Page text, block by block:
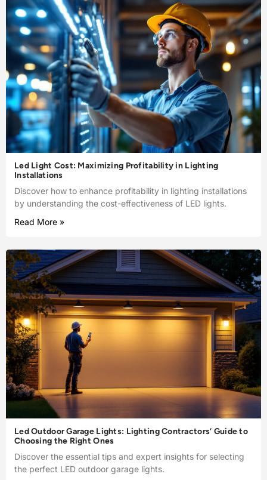
Led Light Cost: Maximizing Profitability in Lighting
Installations
Discover how to enhance profitability in lighting installations
by understanding the cost-effectiveness of LED lights.
Read More »
Led Outdoor Garage Lights: Lighting Contractors’ Guide to
Choosing the Right Ones
Discover the essential tips and expert insights for selecting
the perfect LED outdoor garage lights.